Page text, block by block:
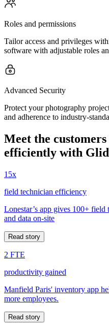
Roles and permissions
Tailor access and privileges
software with adjustable roles
Advanced Security
Protect your photography
and adherence to industry-
Meet the
efficiently with
15x
field technician efficiency
Lonestar’s app gives 100+ field
and data on-site
Read story
2 FTE
productivity gained
Manfield Paris' inventory app
more employees.
Read story